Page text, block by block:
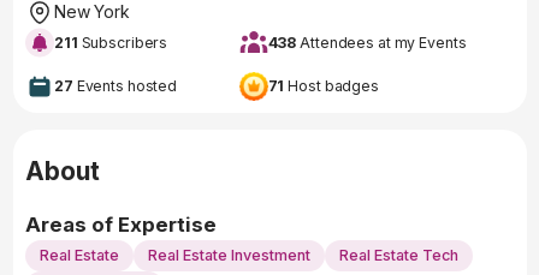
New York
211 Subscribers 438 Attendees at my Events
27 Events hosted 71 Host badges
About
Areas of Expertise
Real Estate Real Estate Investment
Real Estate Tech